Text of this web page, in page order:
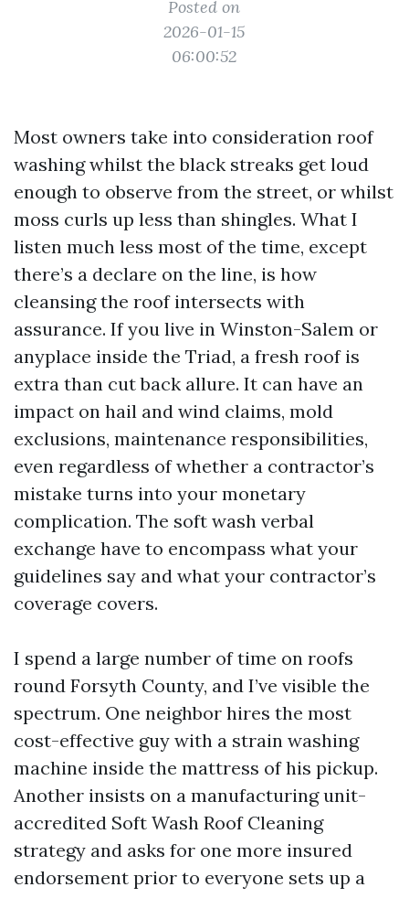
Posted on
2026-01-15
06:00:52
Most owners take into consideration roof
washing whilst the black streaks get loud
enough to observe from the street, or whilst
moss curls up less than shingles. What I
listen much less most of the time, except
there’s a declare on the line, is how
cleansing the roof intersects with
assurance. If you live in Winston-Salem or
anyplace inside the Triad, a fresh roof is
extra than cut back allure. It can have an
impact on hail and wind claims, mold
exclusions, maintenance responsibilities,
even regardless of whether a contractor’s
mistake turns into your monetary
complication. The soft wash verbal
exchange have to encompass what your
guidelines say and what your contractor’s
coverage covers.
I spend a large number of time on roofs
round Forsyth County, and I’ve visible the
spectrum. One neighbor hires the most
cost-effective guy with a strain washing
machine inside the mattress of his pickup.
Another insists on a manufacturing unit-
accredited Soft Wash Roof Cleaning
strategy and asks for one more insured
endorsement prior to everyone sets up a